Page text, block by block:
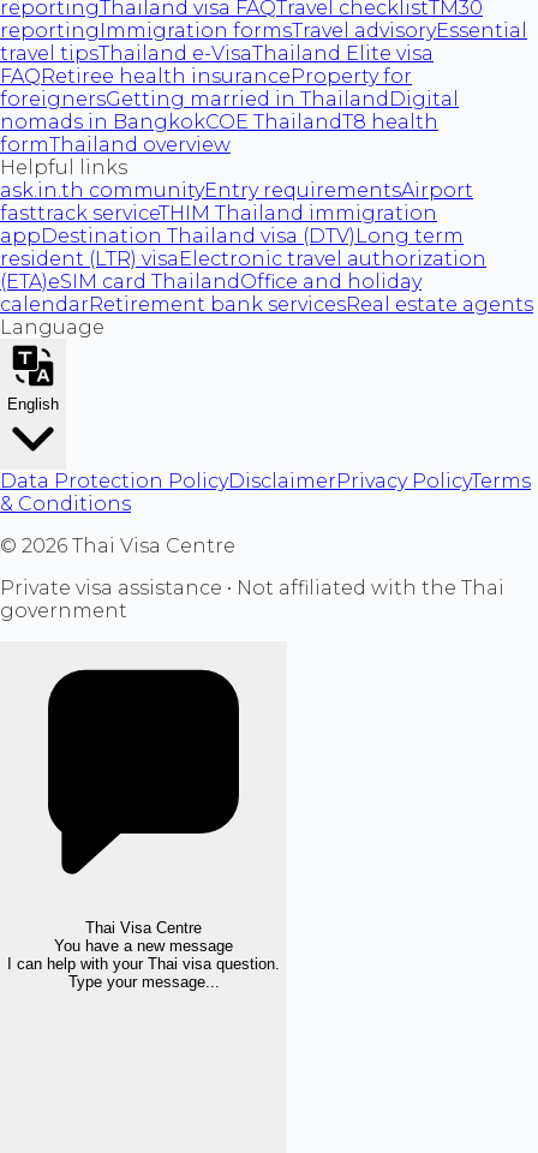
reportingThailand visa FAQTravel checklistTM30
reporting Immigration formsTravel advisoryEssential
travel tipsThailand e-VisaThailand Elite visa
FAQRetiree health insuranceProperty for
foreignersGetting married in Thailand Digital
nomads in BangkokCOE ThailandT8 health
formThailand overview
Helpful links
ask.in.th communityEntry requirementsAirport
fasttrack serviceTHIM Thailand immigration
appDestination Thailand visa (DTV) Long term
resident (LTR) visa Electronic travel authorization
(ETA)eSIM card ThailandOffice and holiday
calendarRetirement bank servicesReal estate agents
Language
English
Data Protection PolicyDisclaimerPrivacy PolicyTerms
& Conditions
© 2026 Thai Visa Centre
Private visa assistance • Not affiliated with the Thai
government
Thai Visa Centre
You have a new message
I can help with your Thai visa question.
Type your message...